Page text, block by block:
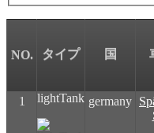
NO. タイプ 国
1 lightTank germany